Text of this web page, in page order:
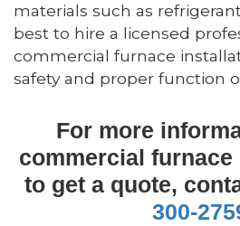
materials such as
best to hire a licensed
commercial furnace
safety and proper function
For more
commercial
to get a quote,
300-